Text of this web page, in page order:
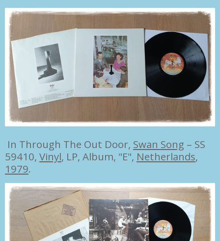
In Through The Out Door, Swan Song – SS
59410, Vinyl, LP, Album, "E", Netherlands,
1979.